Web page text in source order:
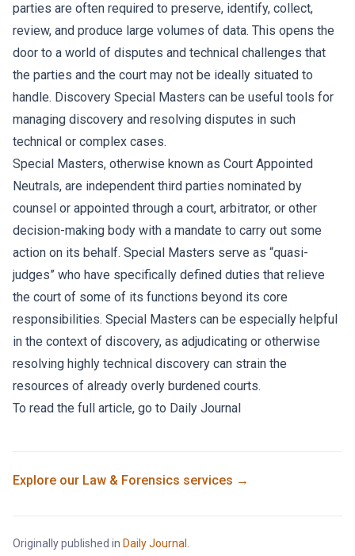
parties are often required to preserve, identify, collect,
review, and produce large volumes of data. This opens the
door to a world of disputes and technical challenges that
the parties and the court may not be ideally situated to
handle. Discovery Special Masters can be useful tools for
managing discovery and resolving disputes in such
technical or complex cases.
Special Masters, otherwise known as Court Appointed
Neutrals, are independent third parties nominated by
counsel or appointed through a court, arbitrator, or other
decision-making body with a mandate to carry out some
action on its behalf. Special Masters serve as “quasi-
judges” who have specifically defined duties that relieve
the court of some of its functions beyond its core
responsibilities. Special Masters can be especially helpful
in the context of discovery, as adjudicating or otherwise
resolving highly technical discovery can strain the
resources of already overly burdened courts.
To read the full article, go to Daily Journal
Explore our Law & Forensics services →
Originally published in Daily Journal